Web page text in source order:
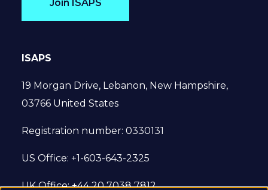
Join ISAPS
ISAPS
19 Morgan Drive, Lebanon, New Hampshire,
03766 United States
Registration number: 0330131
US Office: +1-603-643-2325
UK Office: +44 20 7038 7812